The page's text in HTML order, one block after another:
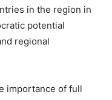
in the region in
potential
regional
importance of full